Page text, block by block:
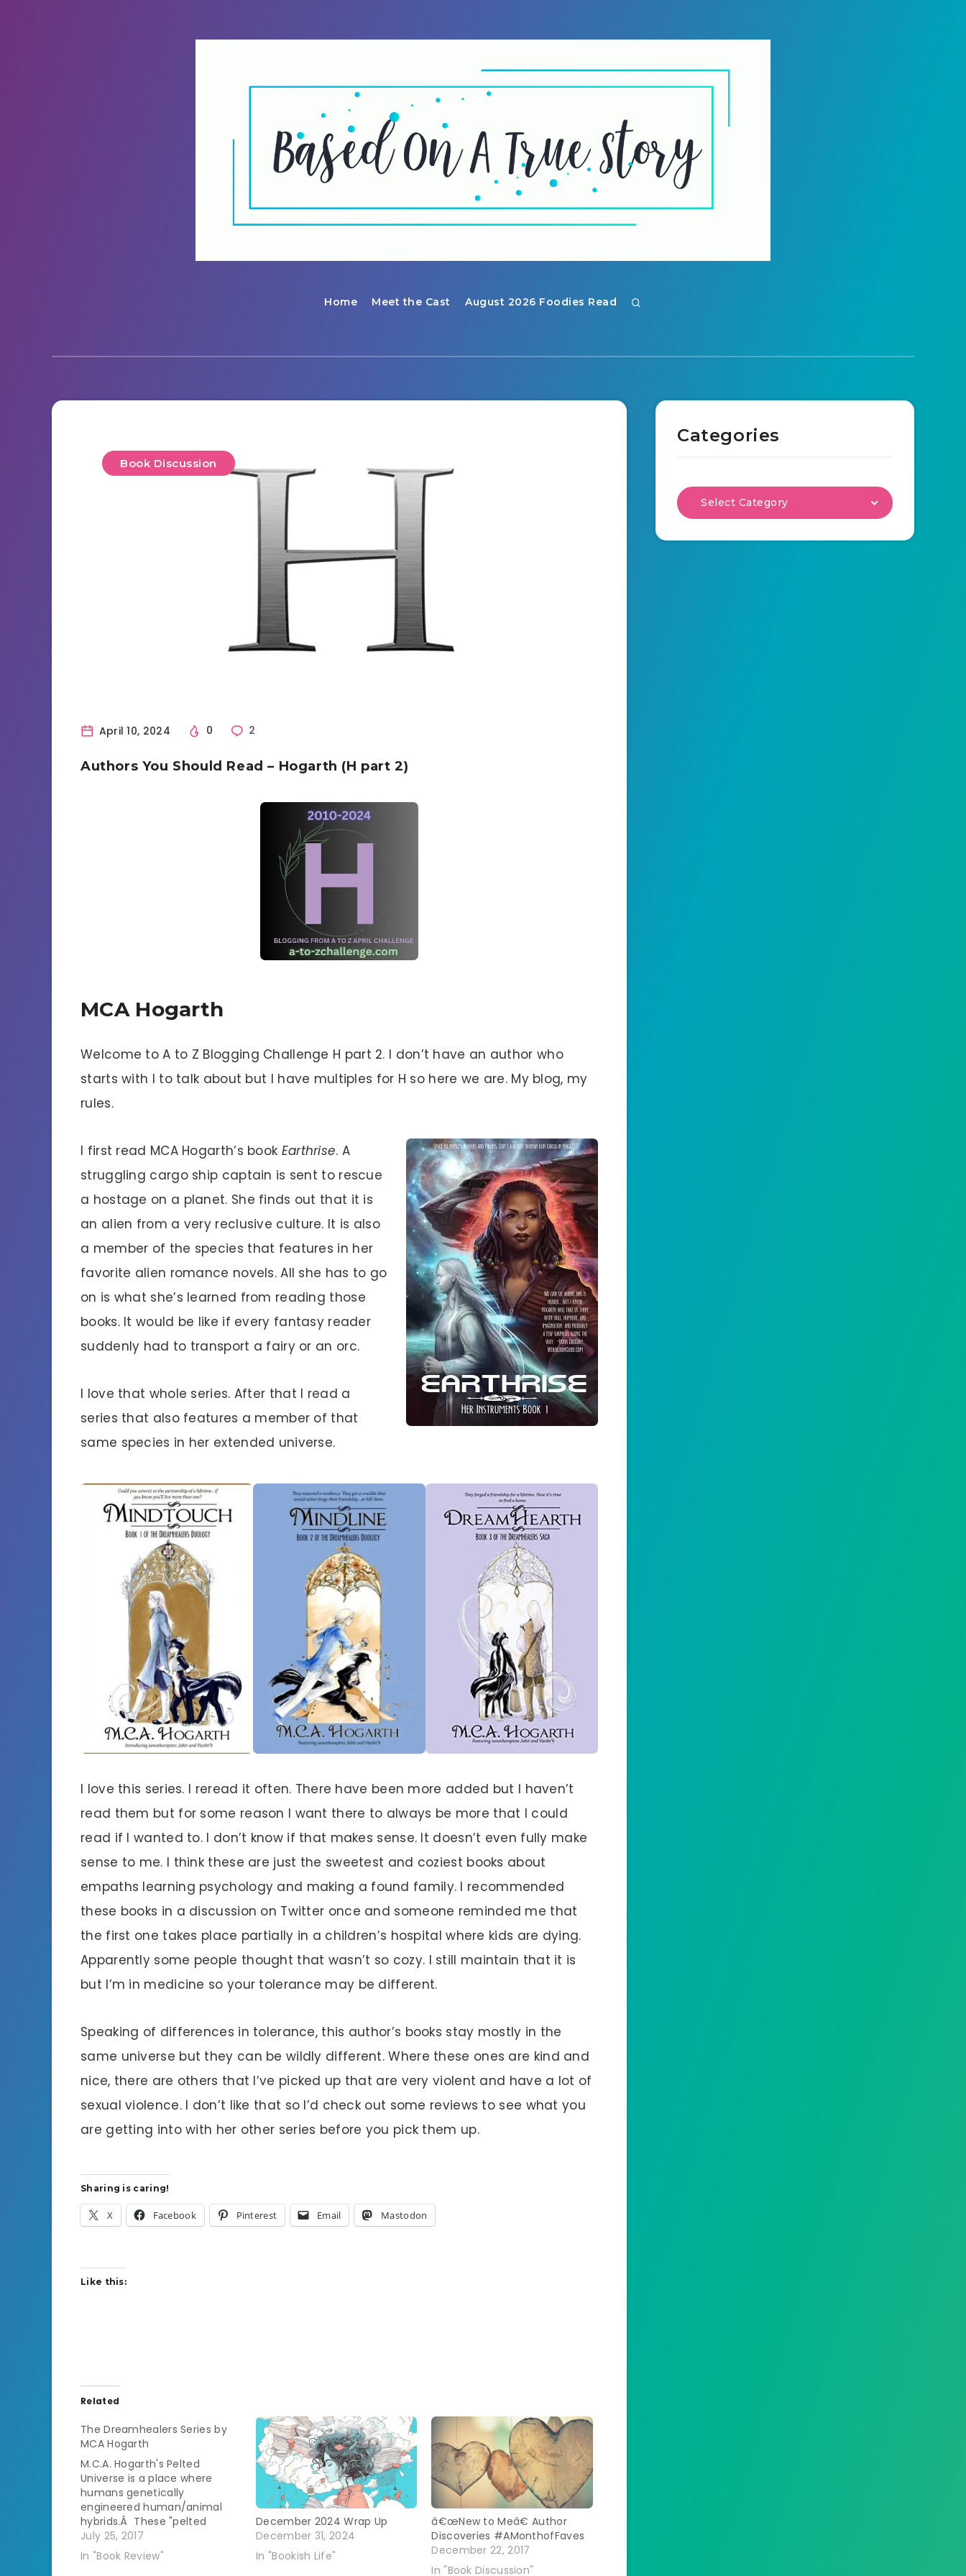
Home Meet the Cast August 2026 Foodies Read
Book Discussion
April 10, 2024 0 2
Authors You Should Read – Hogarth (H part 2)
MCA Hogarth
Welcome to A to Z Blogging Challenge H part 2. I don’t have an author who
starts with I to talk about but I have multiples for H so here we are. My blog, my
rules.
I first read MCA Hogarth’s book Earthrise. A
struggling cargo ship captain is sent to rescue
a hostage on a planet. She finds out that it is
an alien from a very reclusive culture. It is also
a member of the species that features in her
favorite alien romance novels. All she has to go
on is what she’s learned from reading those
books. It would be like if every fantasy reader
suddenly had to transport a fairy or an orc.
I love that whole series. After that I read a
series that also features a member of that
same species in her extended universe.
I love this series. I reread it often. There have been more added but I haven’t
read them but for some reason I want there to always be more that I could
read if I wanted to. I don’t know if that makes sense. It doesn’t even fully make
sense to me. I think these are just the sweetest and coziest books about
empaths learning psychology and making a found family. I recommended
these books in a discussion on Twitter once and someone reminded me that
the first one takes place partially in a children’s hospital where kids are dying.
Apparently some people thought that wasn’t so cozy. I still maintain that it is
but I’m in medicine so your tolerance may be different.
Speaking of differences in tolerance, this author’s books stay mostly in the
same universe but they can be wildly different. Where these ones are kind and
nice, there are others that I’ve picked up that are very violent and have a lot of
sexual violence. I don’t like that so I’d check out some reviews to see what you
are getting into with her other series before you pick them up.
Sharing is caring!
X Facebook Pinterest Email Mastodon
Like this:
Related
The Dreamhealers Series by
MCA Hogarth
M.C.A. Hogarth's Pelted
Universe is a place where
humans genetically
engineered human/animal
hybrids.Â These "pelted
people" eventually fled from
the humans on Earth out into
July 25, 2017
In "Book Review"
December 2024 Wrap Up
December 31, 2024
In "Bookish Life"
â€œNew to Meâ€ Author
Discoveries #AMonthofFaves
December 22, 2017
In "Book Discussion"
Categories
Select Category